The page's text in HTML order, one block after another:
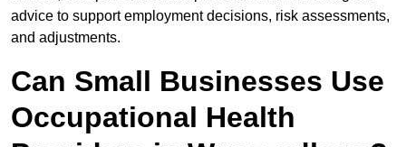
advice to support employment decisions, risk assessments,
and adjustments.
Can Small Businesses Use
Occupational Health